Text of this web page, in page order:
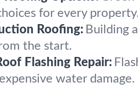
for every
Roofing: Building
the start.
Flashing Repair:
water damage.